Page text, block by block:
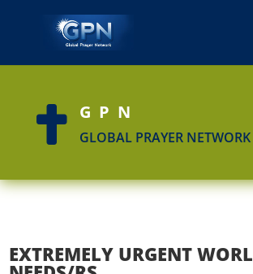
 GPN
GLOBAL PRAYER NETWORK
EXTREMELY URGENT